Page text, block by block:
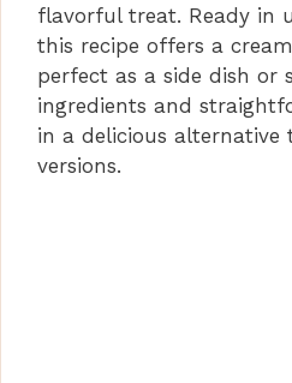
flavorful treat. Ready in
this recipe offers a
perfect as a side dish or
ingredients and
in a delicious
versions.